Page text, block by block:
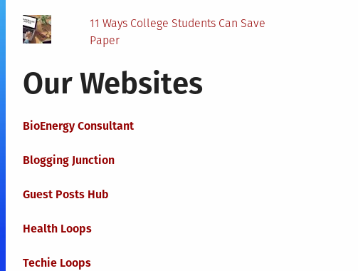
11 Ways College Students Can Save
Paper
Our Websites
BioEnergy Consultant
Blogging Junction
Guest Posts Hub
Health Loops
Techie Loops